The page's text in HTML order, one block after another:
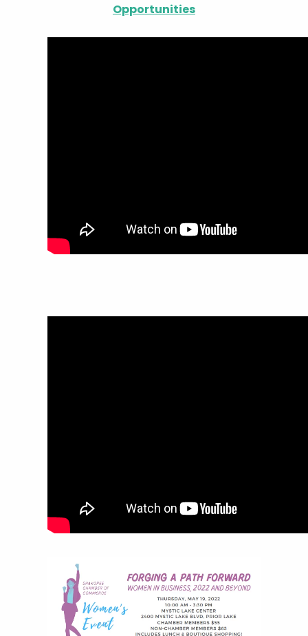
Opportunities